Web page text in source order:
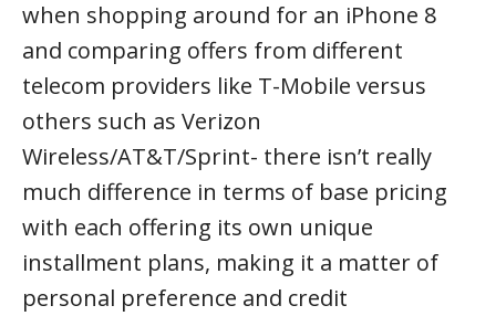
when shopping around for an iPhone 8
and comparing offers from different
telecom providers like T-Mobile versus
others such as Verizon
Wireless/AT&T/Sprint- there isn’t really
much difference in terms of base pricing
with each offering its own unique
installment plans, making it a matter of
personal preference and credit